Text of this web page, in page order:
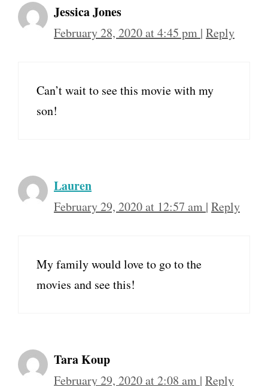
Jessica Jones
February 28, 2020 at 4:45 pm | Reply
Can’t wait to see this movie with my
son!
Lauren
February 29, 2020 at 12:57 am | Reply
My family would love to go to the
movies and see this!
Tara Koup
February 29, 2020 at 2:08 am | Reply